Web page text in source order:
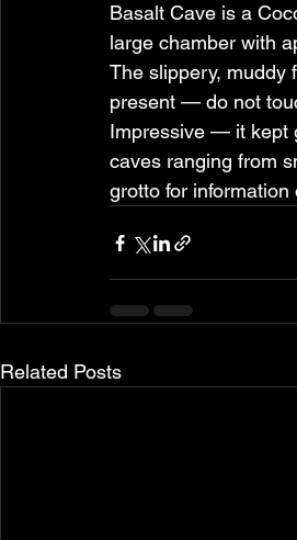
Basalt Cave is a
large chamber with
The slippery, muddy
present — do not
Impressive — it kept
caves ranging from
grotto for
Related Posts